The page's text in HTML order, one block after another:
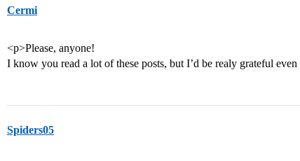
Cermi
<p>Please, anyone!
I know you read a lot of these posts, but I’d be realy grateful
Spiders05